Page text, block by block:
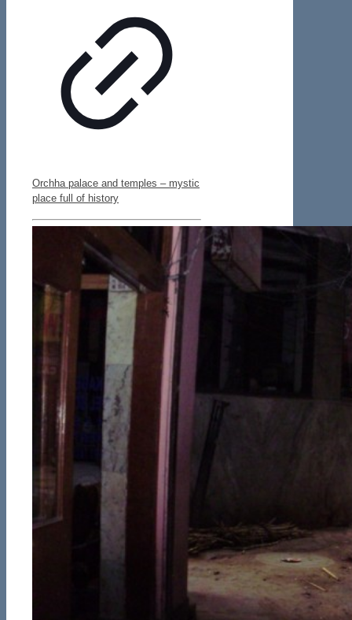
Orchha palace and temples – mystic
place full of history